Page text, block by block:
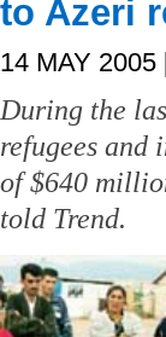
to Azeri
14 MAY 2005
During the
refugees
of $640
told Trend.